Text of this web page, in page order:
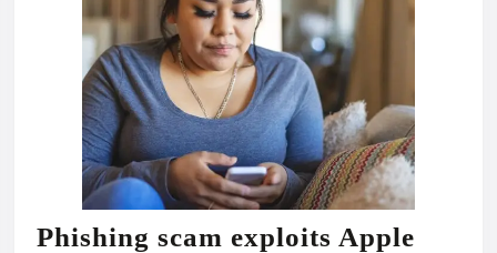
Phishing scam exploits Apple